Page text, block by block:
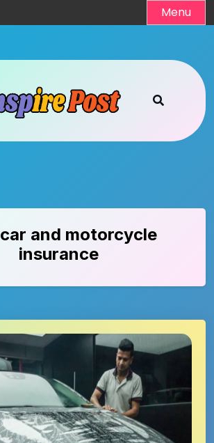
Menu
car and motorcycle
insurance